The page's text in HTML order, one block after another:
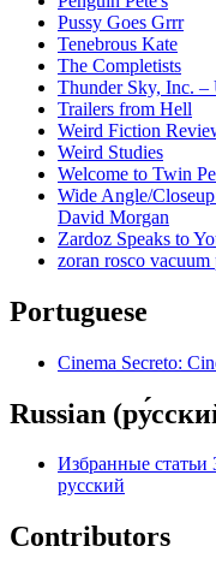
Pussy Goes Grrr
Tenebrous Kate
The Completists
Thunder Sky, Inc. –
Trailers from Hell
Weird Fiction
Weird Studies
Welcome to Twin
Wide Angle/
David Morgan
Zardoz Speaks to
zoran rosco vacuum
Portuguese
Cinema Secreto:
Russian
Избранные статьи
русский
Contributors